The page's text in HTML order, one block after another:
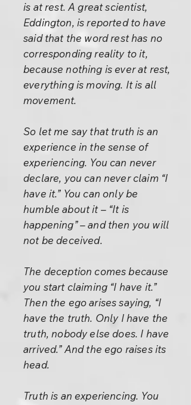
is at rest. A great scientist,
Eddington, is reported to have
said that the word rest has no
corresponding reality to it,
because nothing is ever at rest,
everything is moving. It is all
movement.
So let me say that truth is an
experience in the sense of
experiencing. You can never
declare, you can never claim “I
have it.” You can only be
humble about it – “It is
happening” – and then you will
not be deceived.
The deception comes because
you start claiming “I have it.”
Then the ego arises saying, “I
have the truth. Only I have the
truth, nobody else does. I have
arrived.” And the ego raises its
head.
Truth is an experiencing. You